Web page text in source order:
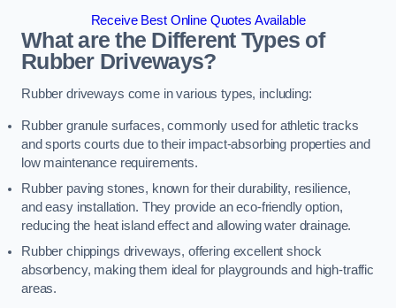
Receive Best Online Quotes Available
What are the Different Types of
Rubber Driveways?
Rubber driveways come in various types, including:
Rubber granule surfaces, commonly used for athletic tracks
and sports courts due to their impact-absorbing properties and
low maintenance requirements.
Rubber paving stones, known for their durability, resilience,
and easy installation. They provide an eco-friendly option,
reducing the heat island effect and allowing water drainage.
Rubber chippings driveways, offering excellent shock
absorbency, making them ideal for playgrounds and high-traffic
areas.